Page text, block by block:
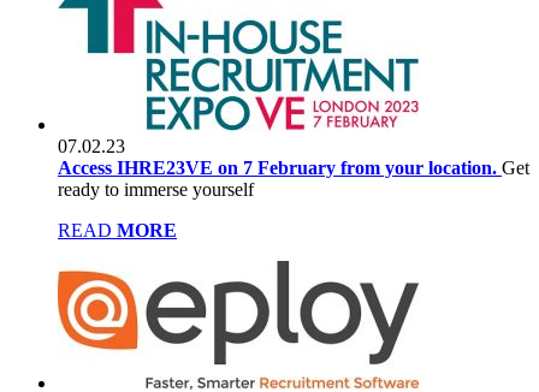
07.02.23
Access IHRE23VE on 7 February from your location. Get
ready to immerse yourself
READ MORE